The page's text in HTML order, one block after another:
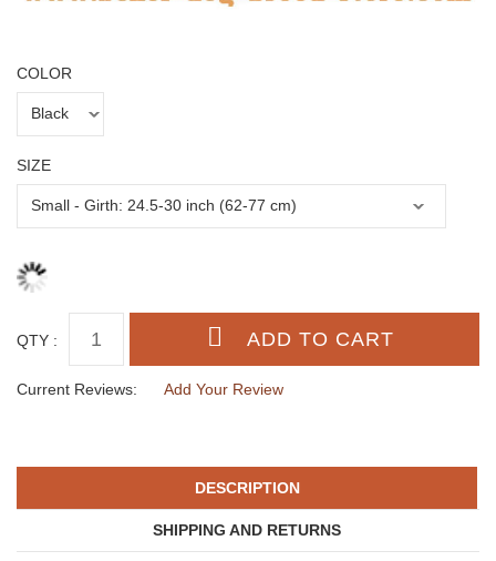
COLOR
SIZE
QTY :
Current Reviews: Add Your Review
DESCRIPTION
SHIPPING AND RETURNS